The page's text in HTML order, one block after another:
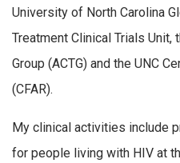
University of North Carolina
Treatment Clinical Trials Unit,
Group (ACTG) and the UNC
(CFAR).
My clinical activities include
for people living with HIV at